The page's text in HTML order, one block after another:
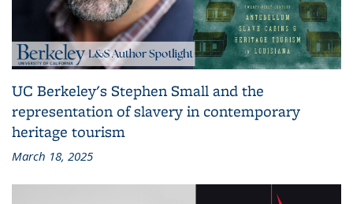
UC Berkeley's Stephen Small and the
representation of slavery in contemporary
heritage tourism
March 18, 2025